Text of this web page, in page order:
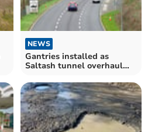
NEWS
Gantries installed as
Saltash tunnel overhaul